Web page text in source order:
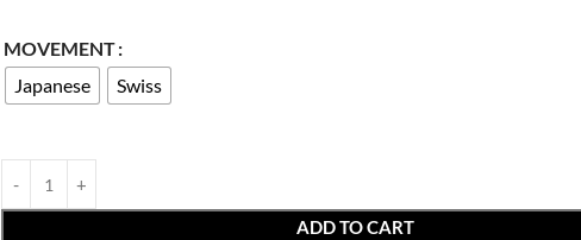
MOVEMENT
Japanese
Swiss
ADD TO CART